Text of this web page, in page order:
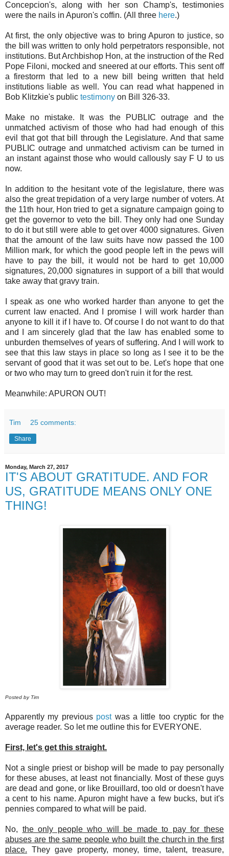
Concepcion's, along with her son Champ's, testimonies
were the nails in Apuron's coffin. (All three here.)
At first, the only objective was to bring Apuron to justice, so
the bill was written to only hold perpetrators responsible, not
institutions. But Archbishop Hon, at the instruction of the Red
Pope Filoni, mocked and sneered at our efforts. This sent off
a firestorm that led to a new bill being written that held
institutions liable as well. You can read what happened in
Bob Klitzkie's public testimony on Bill 326-33.
Make no mistake. It was the PUBLIC outrage and the
unmatched activism of those who had had enough of this
evil that got that bill through the Legislature. And that same
PUBLIC outrage and unmatched activism can be turned in
an instant against those who would callously say F U to us
now.
In addition to the hesitant vote of the legislature, there was
also the great trepidation of a very large number of voters. At
the 11th hour, Hon tried to get a signature campaign going to
get the governor to veto the bill. They only had one Sunday
to do it but still were able to get over 4000 signatures. Given
that the amount of the law suits have now passed the 100
Million mark, for which the good people left in the pews will
have to pay the bill, it would not be hard to get 10,000
signatures, 20,000 signatures in support of a bill that would
take away that gravy train.
I speak as one who worked harder than anyone to get the
current law enacted. And I promise I will work harder than
anyone to kill it if I have to. Of course I do not want to do that
and I am sincerely glad that the law has enabled some to
unburden themselves of years of suffering. And I will work to
see that this law stays in place so long as I see it to be the
servant of good that it was set out to be. Let's hope that one
or two who may turn to greed don't ruin it for the rest.
Meanwhile: APURON OUT!
Tim 25 comments:
Share
Monday, March 27, 2017
IT'S ABOUT GRATITUDE. AND FOR
US, GRATITUDE MEANS ONLY ONE
THING!
Posted by Tim
Apparently my previous postwas a little too cryptic for the
average reader. So let me outline this for EVERYONE.
First, let's get this straight.
Not a single priest or bishop will be made to pay personally
for these abuses, at least not financially. Most of these guys
are dead and gone, or like Brouillard, too old or doesn't have
a cent to his name. Apuron might have a few bucks, but it's
pennies compared to what will be paid.
No, the only people who will be made to pay for these
abuses are the same people who built the church in the first
place. They gave property, money, time, talent, treasure,